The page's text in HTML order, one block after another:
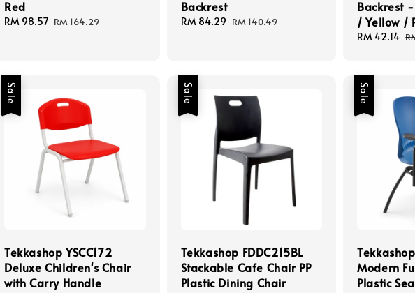
Red
Sale
RM 98.57 Regular
RM 164.29
Backrest
Sale
RM 84.29 Regular
RM 140.49
Backrest
/ Yellow /
Sale
RM 42.14
Sale
Tekkashop YSCC172
Deluxe Children's Chair
with Carry Handle
Sale
Tekkashop FDDC215BL
Stackable Cafe Chair PP
Plastic Dining Chair
Sale
Modern
Plastic